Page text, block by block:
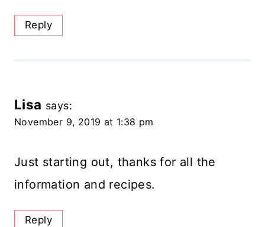
Reply
Lisa says:
November 9, 2019 at 1:38 pm
Just starting out, thanks for all the
information and recipes.
Reply